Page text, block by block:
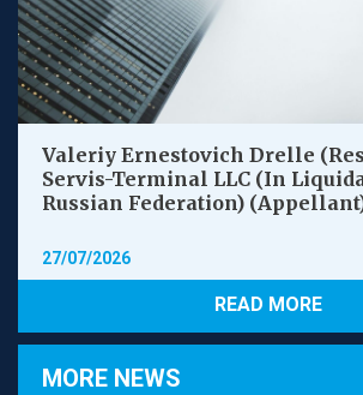
Valeriy Ernestovich Drelle
Servis-Terminal LLC (In
Russian Federation)
27/07/2026
READ MORE
MORE NEWS